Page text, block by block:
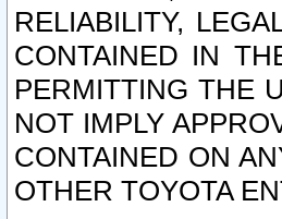
RELIABILITY,
CONTAINED IN
PERMITTING THE
NOT IMPLY
CONTAINED ON
OTHER TOYOTA